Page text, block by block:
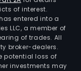
of interest.
entered into a
LLC, a member of
of trades. All
broker-dealers.
potential loss of
investments may